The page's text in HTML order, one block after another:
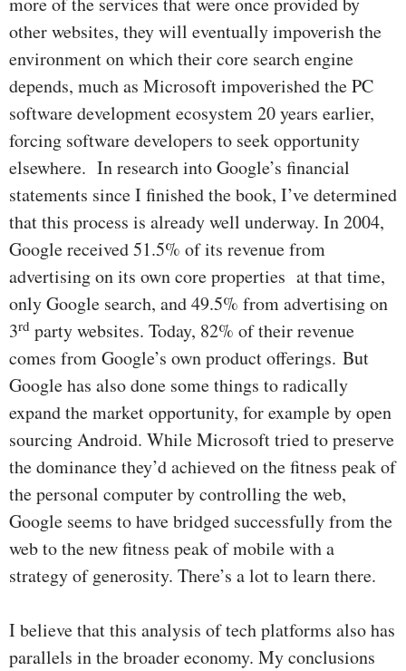
other websites, they will eventually impoverish the
environment on which their core search engine
depends, much as Microsoft impoverished the PC
software development ecosystem 20 years earlier,
forcing software developers to seek opportunity
elsewhere. In research into Google’s financial
statements since I finished the book, I’ve determined
that this process is already well underway. In 2004,
Google received 51.5% of its revenue from
advertising on its own core properties at that time,
only Google search, and 49.5% from advertising on
3rd party websites. Today, 82% of their revenue
comes from Google’s own product offerings. But
Google has also done some things to radically
expand the market opportunity, for example by open
sourcing Android. While Microsoft tried to preserve
the dominance they’d achieved on the fitness peak of
the personal computer by controlling the web,
Google seems to have bridged successfully from the
web to the new fitness peak of mobile with a
strategy of generosity. There’s a lot to learn there.
I believe that this analysis of tech platforms also has
parallels in the broader economy. My conclusions